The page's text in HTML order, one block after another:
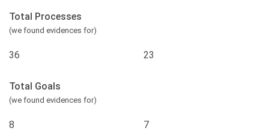
Total Processes
(we found evidences for)
36 23
Total Goals
(we found evidences for)
8 7